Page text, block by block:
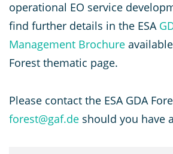
operational EO service
find further details in the ESA
Management Brochure
Forest thematic page.
Please contact the ESA GDA
forest@gaf.de should you have